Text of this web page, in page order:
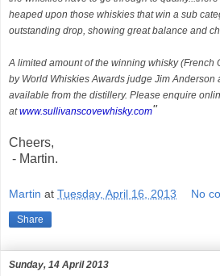
heaped upon those whiskies that win a sub
outstanding drop, showing great balance and
A limited amount of the winning whisky (French
by World Whiskies Awards judge Jim Anderson
available from the distillery. Please enquire
atwww.sullivanscovewhisky.com"
Cheers,
- Martin.
Martin at Tuesday, April 16, 2013 No
Share
Sunday, 14 April 2013